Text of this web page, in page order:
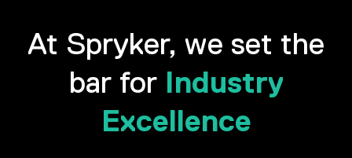
At Spryker, we set the
bar for Industry
Excellence